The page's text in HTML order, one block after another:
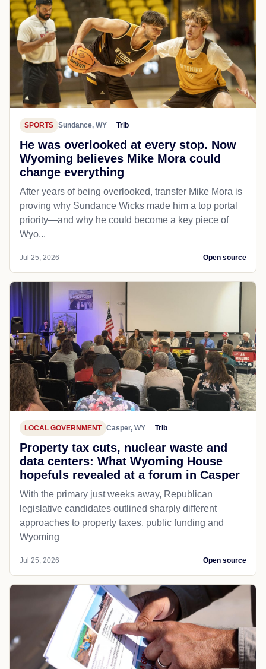
SPORTS Sundance, WY Trib
He was overlooked at every stop. Now
Wyoming believes Mike Mora could
change everything
After years of being overlooked, transfer Mike Mora is
proving why Sundance Wicks made him a top portal
priority—and why he could become a key piece of
Wyo...
Jul 25, 2026 Open source
LOCAL GOVERNMENT Casper, WY Trib
Property tax cuts, nuclear waste and
data centers: What Wyoming House
hopefuls revealed at a forum in Casper
With the primary just weeks away, Republican
legislative candidates outlined sharply different
approaches to property taxes, public funding and
Wyoming
Jul 25, 2026 Open source